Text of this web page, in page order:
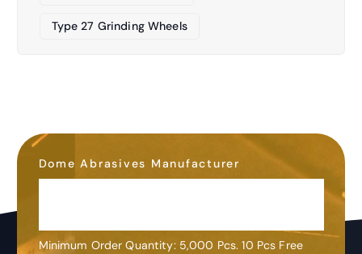
Type 27 Grinding Wheels
Dome Abrasives Manufacturer
Minimum Order Quantity: 5,000 Pcs. 10 Pcs Free